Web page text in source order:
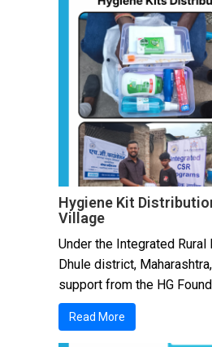
Hygiene Kit
Village
Under the Integrated
Dhule district,
support from the HG
Read More